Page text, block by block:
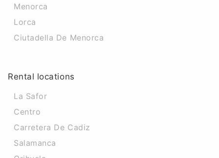
Menorca
Lorca
Ciutadella De Menorca
Rental locations
La Safor
Centro
Carretera De Cadiz
Salamanca